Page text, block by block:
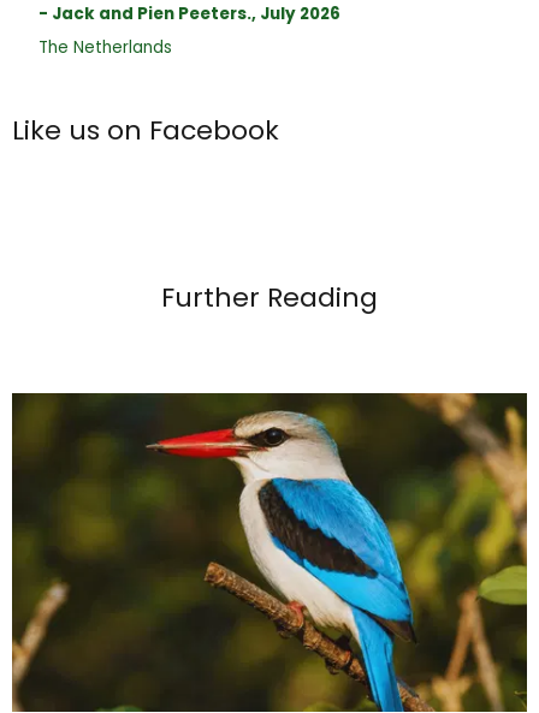
- Jack and Pien Peeters., July 2026
The Netherlands
Like us on Facebook
Further Reading